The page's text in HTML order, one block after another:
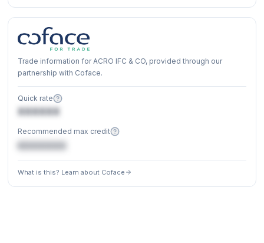
Trade information for ACRO IFC & CO, provided through our
partnership with Coface.
Quick rate
XXXXXX
Recommended max credit
€XXXXXX
What is this? Learn about Coface